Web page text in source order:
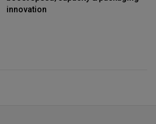
innovation